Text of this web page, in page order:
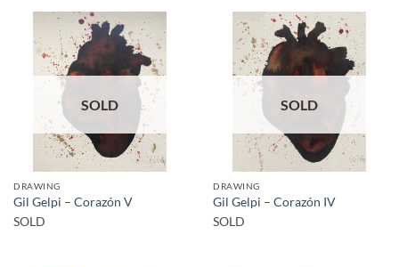
SOLD
DRAWING
Gil Gelpi – Corazón V
SOLD
SOLD
DRAWING
Gil Gelpi – Corazón IV
SOLD